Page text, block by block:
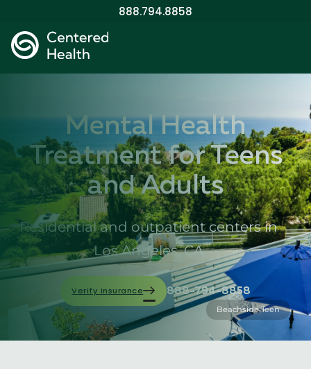
888.794.8858
Mental Health
Treatment for Teens
and Adults
Residential and outpatient centers in
Los Angeles, CA
Verify Insurance 888-794-8858
Beachside Teen